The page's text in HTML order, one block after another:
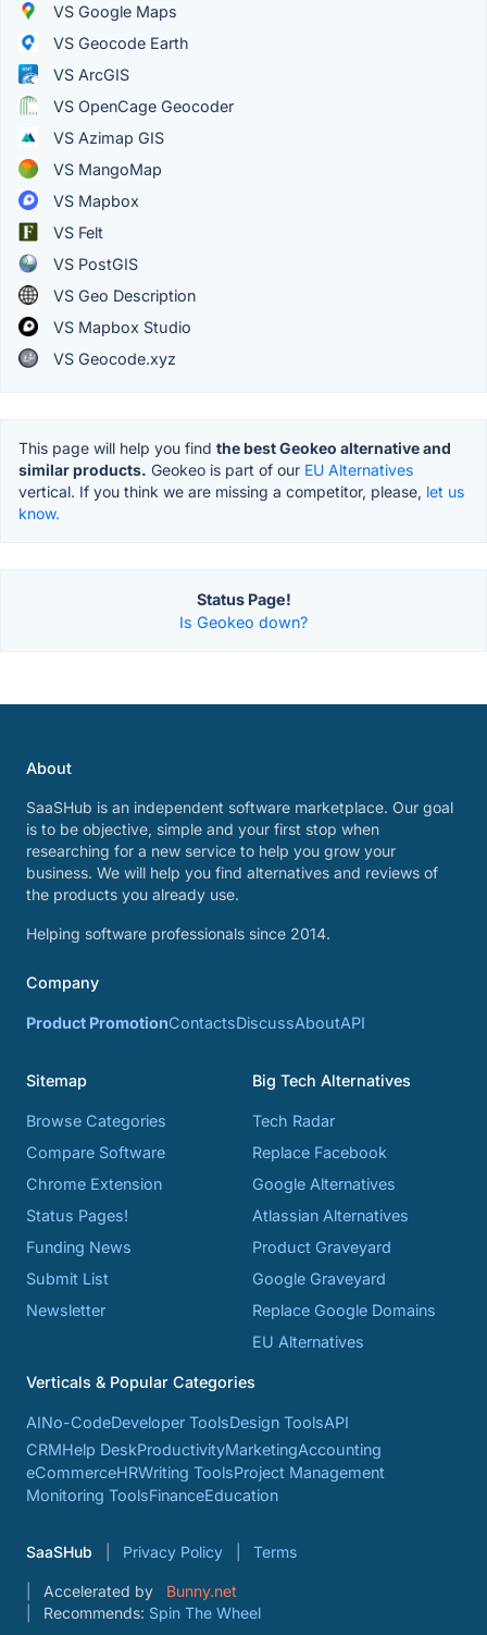
VS Google Maps
VS Geocode Earth
VS ArcGIS
VS OpenCage Geocoder
VS Azimap GIS
VS MangoMap
VS Mapbox
VS Felt
VS PostGIS
VS Geo Description
VS Mapbox Studio
VS Geocode.xyz
This page will help you find the best Geokeo alternative and
similar products. Geokeo is part of our EU Alternatives
vertical. If you think we are missing a competitor, please, let us
know.
Status Page!
Is Geokeo down?
About
SaaSHub is an independent software marketplace. Our goal
is to be objective, simple and your first stop when
researching for a new service to help you grow your
business. We will help you find alternatives and reviews of
the products you already use.
Helping software professionals since 2014.
Company
Product PromotionContactsDiscussAboutAPI
Sitemap
Browse Categories
Compare Software
Chrome Extension
Status Pages!
Funding News
Submit List
Newsletter
Big Tech Alternatives
Tech Radar
Replace Facebook
Google Alternatives
Atlassian Alternatives
Product Graveyard
Google Graveyard
Replace Google Domains
EU Alternatives
Verticals & Popular Categories
AINo-CodeDeveloper ToolsDesign ToolsAPI
CRMHelp DeskProductivityMarketingAccounting
eCommerceHRWriting ToolsProject Management
Monitoring ToolsFinanceEducation
SaaSHub Privacy Policy Terms
Accelerated by
Bunny.net
Recommends: Spin The Wheel